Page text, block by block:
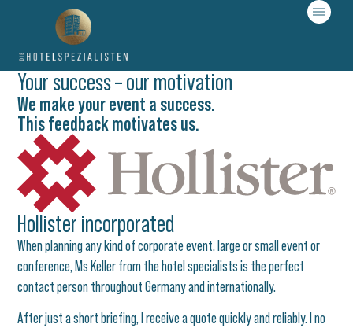
Your success – our motivation
We make your event a success.
This feedback motivates us.​
Hollister incorporated
When planning any kind of corporate event, large or small event or
conference, Ms Keller from the hotel specialists is the perfect
contact person throughout Germany and internationally.
After just a short briefing, I receive a quote quickly and reliably. I no